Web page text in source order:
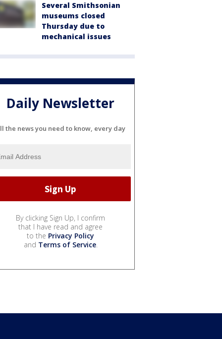
Several Smithsonian
museums closed
Thursday due to
mechanical issues
Daily Newsletter
the news you need to know, every day
By clicking Sign Up, I confirm
that I have read and agree
to the Privacy Policy
and Terms of Service.